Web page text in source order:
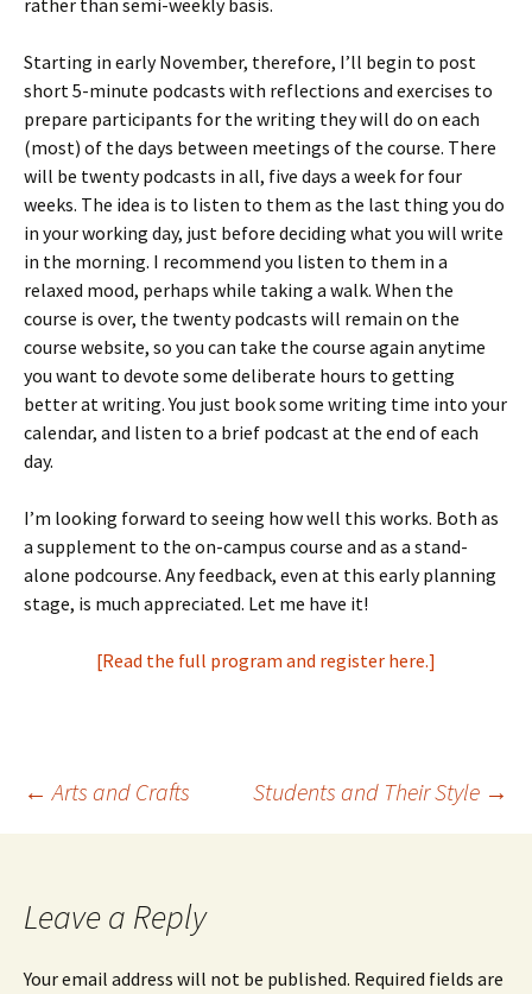
rather than semi-weekly basis.
Starting in early November, therefore, I’ll begin to post
short 5-minute podcasts with reflections and exercises to
prepare participants for the writing they will do on each
(most) of the days between meetings of the course. There
will be twenty podcasts in all, five days a week for four
weeks. The idea is to listen to them as the last thing you do
in your working day, just before deciding what you will write
in the morning. I recommend you listen to them in a
relaxed mood, perhaps while taking a walk. When the
course is over, the twenty podcasts will remain on the
course website, so you can take the course again anytime
you want to devote some deliberate hours to getting
better at writing. You just book some writing time into your
calendar, and listen to a brief podcast at the end of each
day.
I’m looking forward to seeing how well this works. Both as
a supplement to the on-campus course and as a stand-
alone podcourse. Any feedback, even at this early planning
stage, is much appreciated. Let me have it!
[Read the full program and register here.]
Post
← Arts and Crafts Students and Their Style →
Leave a Reply
Your email address will not be published. Required fields are